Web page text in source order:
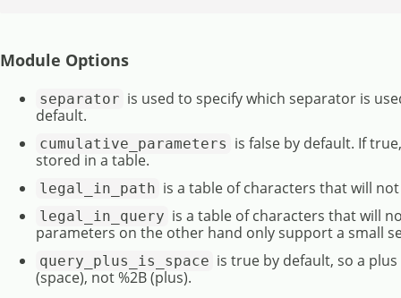
Module Options
separator is used to specify which separator is
default.
cumulative_parameters is false by default. If
stored in a table.
legal_in_path is a table of characters that will
legal_in_query is a table of characters that will
parameters on the other hand only support a small
query_plus_is_space is true by default, so a
(space), not %2B (plus).